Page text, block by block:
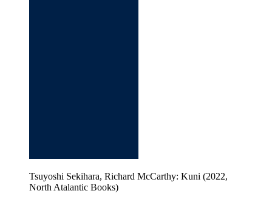
Tsuyoshi Sekihara, Richard McCarthy: Kuni (2022,
North Atalantic Books)